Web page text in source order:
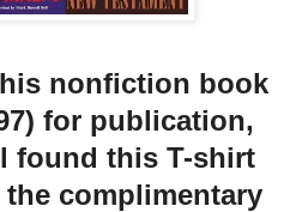
nonfiction book
for publication,
found this T-shirt
complimentary